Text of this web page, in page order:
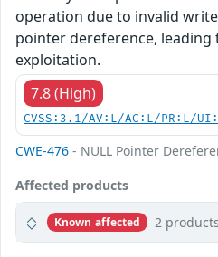
operation due to invalid
pointer dereference,
exploitation.
7.8 (High)
CVSS:3.1/AV:L/AC:L/PR:L/
CWE-476 - NULL Pointer
Affected products
Known affected 2 products